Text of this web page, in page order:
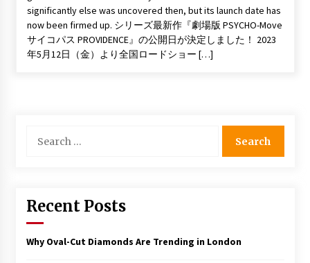
These Movies—’Babylon’ To ‘The Fabelmans’
To ‘She Said’— Bombed At The Box Office. Can
Awards Season Change Their Luck?
significantly else was uncovered then, but its launch date has
now been firmed up. シリーズ最新作『劇場版 PSYCHO-Move
サイコパス PROVIDENCE』の公開日が決定しました！ 2023
年5月12日（金）より全国ロードショー […]
for:
Recent Posts
Why Oval-Cut Diamonds Are Trending in London